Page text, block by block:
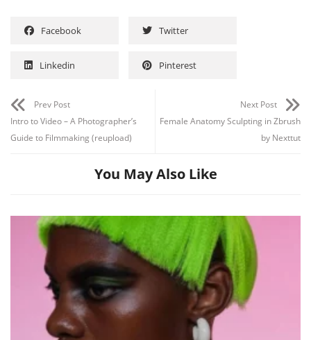
Facebook Twitter
Linkedin Pinterest
Prev Post
Intro to Video – A Photographer’s
Guide to Filmmaking (reupload)
Next Post
Female Anatomy Sculpting in Zbrush
by Nexttut
You May Also Like